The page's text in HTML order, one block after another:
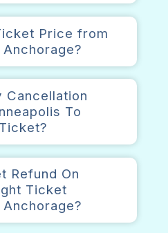
Price from
Cancellation
To
Refund On
Ticket